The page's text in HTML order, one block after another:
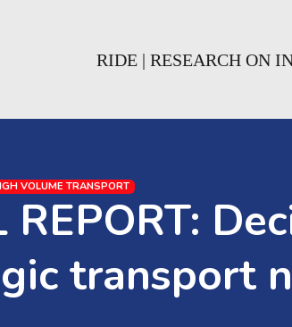
RIDE | RESEARCH ON
VOLUME TRANSPORT
REPORT:
transport